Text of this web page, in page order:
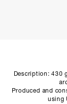
Description: 430
Produced and
using